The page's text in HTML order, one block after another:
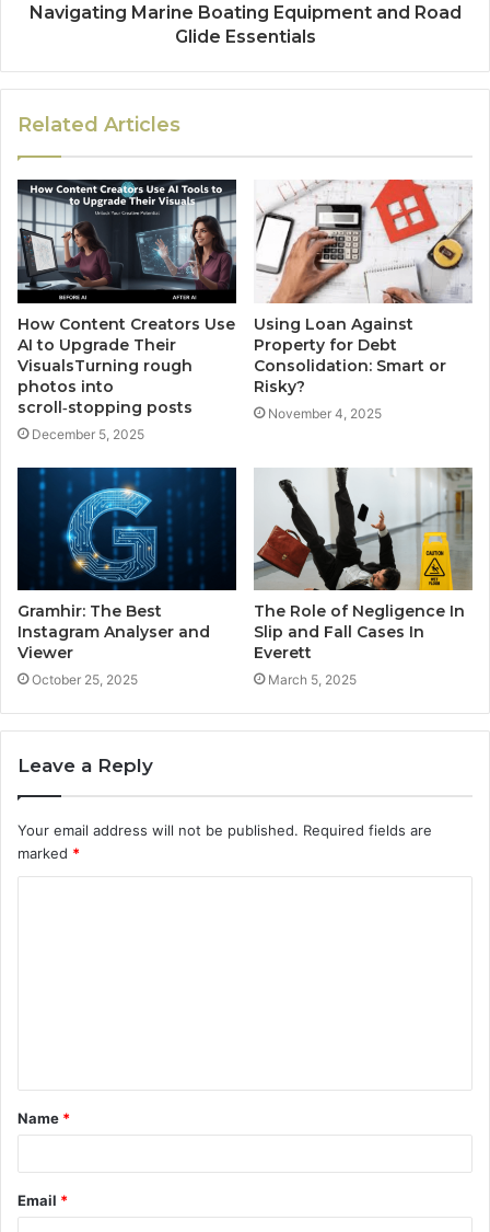
Navigating Marine Boating Equipment and Road
Glide Essentials
Related Articles
How Content Creators Use
AI to Upgrade Their
VisualsTurning rough
photos into
scroll‑stopping posts
December 5, 2025
Using Loan Against
Property for Debt
Consolidation: Smart or
Risky?
November 4, 2025
Gramhir: The Best
Instagram Analyser and
Viewer
October 25, 2025
The Role of Negligence In
Slip and Fall Cases In
Everett
March 5, 2025
Leave a Reply
Your email address will not be published. Required fields are
marked *
t
*
Name *
Email *